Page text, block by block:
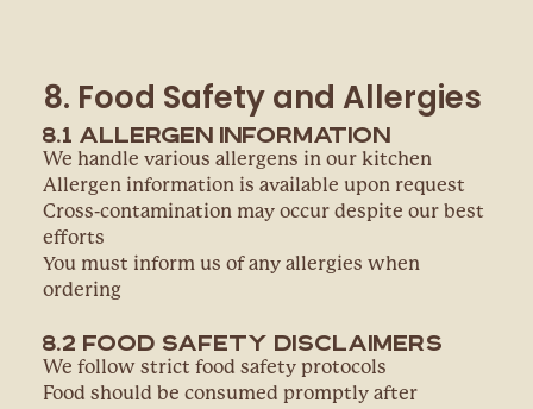
8. Food Safety and Allergies
8.1 Allergen Information
We handle various allergens in our kitchen
Allergen information is available upon request
Cross-contamination may occur despite our best
efforts
You must inform us of any allergies when
ordering
8.2 Food Safety Disclaimers
We follow strict food safety protocols
Food should be consumed promptly after